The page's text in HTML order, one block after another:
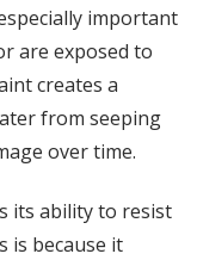
important
are exposed to
creates a
from seeping
over time.
its ability to resist
is because it